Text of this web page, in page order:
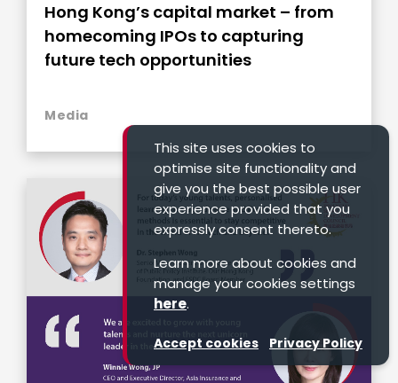
Hong Kong’s capital market – from
homecoming IPOs to capturing
future tech opportunities
Media
This site uses cookies to
optimise site functionality and
give you the best possible user
experience provided that you
expressly consent thereto.
Learn more about cookies and
manage your cookies settings
here.
Accept cookies Privacy Policy